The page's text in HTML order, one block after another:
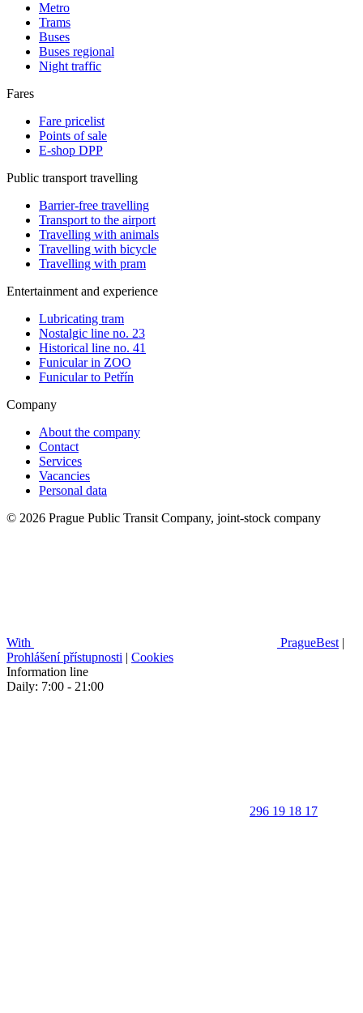
Metro
Trams
Buses
Buses regional
Night traffic
Fares
Fare pricelist
Points of sale
E-shop DPP
Public transport travelling
Barrier-free travelling
Transport to the airport
Travelling with animals
Travelling with bicycle
Travelling with pram
Entertainment and experience
Lubricating tram
Nostalgic line no. 23
Historical line no. 41
Funicular in ZOO
Funicular to Petřín
Company
About the company
Contact
Services
Vacancies
Personal data
© 2026 Prague Public Transit Company, joint-stock company
With PragueBest |
Prohlášení přístupnosti | Cookies
Information line
Daily: 7:00 - 21:00
296 19 18 17